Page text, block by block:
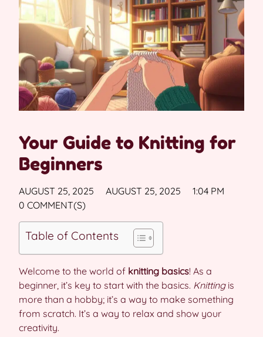
Your Guide to Knitting for
Beginners
AUGUST 25, 2025 AUGUST 25, 2025
1:04 PM
0 COMMENT(S)
Table of Contents
Welcome to the world of knitting basics! As a
beginner, it’s key to start with the basics. Knittingis
more than a hobby; it’s a way to make something
from scratch. It’s a way to relax and show your
creativity.